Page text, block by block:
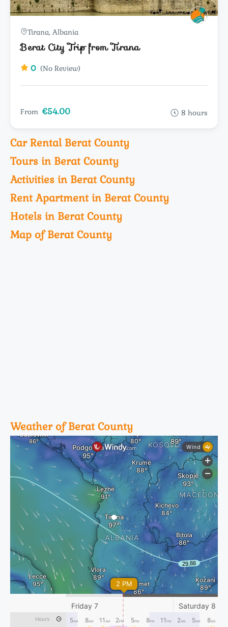
Tirana, Albania
Berat City Trip from Tirana
0 (No Review)
From €54.00 8 hours
Car Rental Berat County
Tours in Berat County
Activities in Berat County
Rent Apartment in Berat County
Hotels in Berat County
Map of Berat County
Weather of Berat County